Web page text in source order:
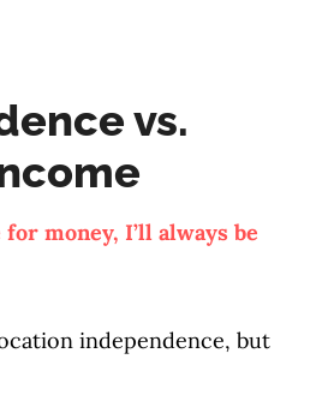
vs.
money, I’ll always be
independence, but